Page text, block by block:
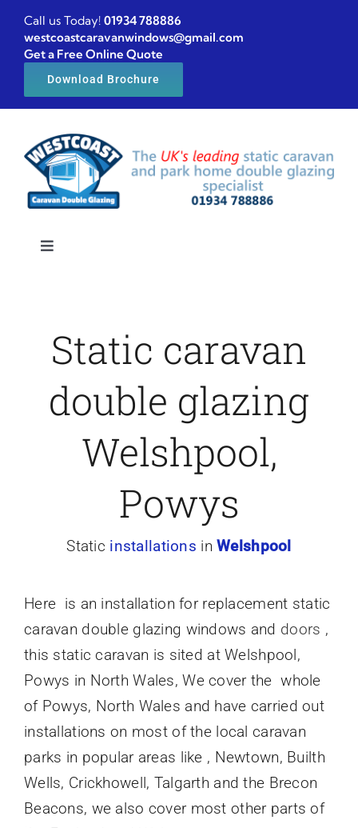
Skip
content
Call us Today! 01934 788886
westcoastcaravanwindows@gmail.com
Get a Free Online Quote
Download Brochure
Toggle
Caravan windows
Caravan doors
External cladding
Free Online Quotation
Installations
FAQ
Latest News
Videos
Static caravan
double glazing
Welshpool,
Powys
Static installations inWelshpool
Here is an installation for replacement static
caravan double glazing windows and doors ,
this static caravan is sited at Welshpool,
Powys in North Wales, We cover the whole
of Powys, North Wales and have carried out
installations on most of the local caravan
parks in popular areas like , Newtown, Builth
Wells, Crickhowell, Talgarth and the Brecon
Beacons, we also cover most other parts of